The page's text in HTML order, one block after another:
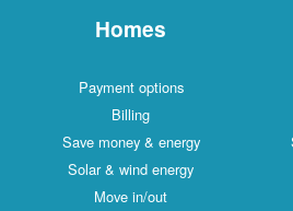
Homes
Payment options
Billing
Save money & energy
Solar & wind energy
Move in/out